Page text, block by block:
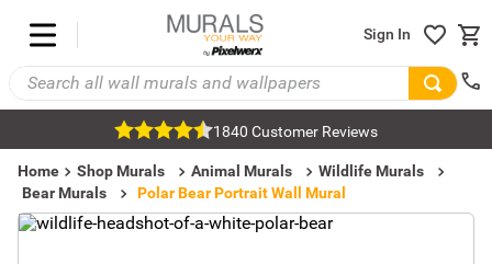
Sign In
1840 Customer Reviews
Home Shop Murals Animal Murals
Wildlife Murals
Bear Murals
Polar Bear Portrait Wall Mural